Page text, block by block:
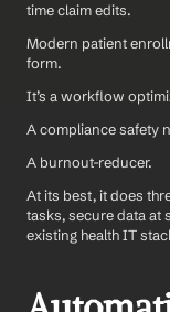
time claim edits.
Modern patient
form.
It’s a workflow
A compliance safety
A burnout-reducer.
At its best, it does
tasks, secure data at
existing health IT